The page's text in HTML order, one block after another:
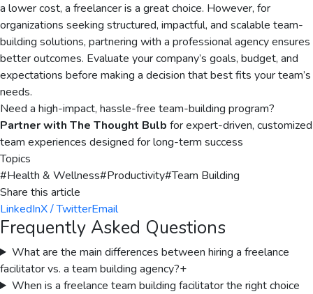
a lower cost, a freelancer is a great choice. However, for
organizations seeking structured, impactful, and scalable team-
building solutions, partnering with a professional agency ensures
better outcomes. Evaluate your company’s goals, budget, and
expectations before making a decision that best fits your team’s
needs.
Need a high-impact, hassle-free team-building program?
Partner with The Thought Bulb for expert-driven, customized
team experiences designed for long-term success
Topics
#Health & Wellness#Productivity#Team Building
Share this article
LinkedInX / TwitterEmail
Frequently Asked Questions
What are the main differences between hiring a freelance
facilitator vs. a team building agency?+
When is a freelance team building facilitator the right choice